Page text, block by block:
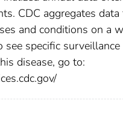
CDC aggregates
and conditions on a
see specific surveillance
disease, go to: